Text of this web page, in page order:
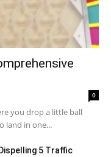
0
you drop a little ball
land in one...
5 Traffic